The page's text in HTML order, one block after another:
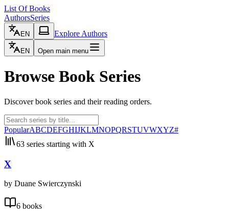
List Of Books
AuthorsSeries
EN Explore Authors
EN Open main menu
Browse Book Series
Discover book series and their reading orders.
PopularABCDEFGHIJKLMNOPQRSTUVWXYZ#
63 series starting with X
X
by Duane Swierczynski
6 books